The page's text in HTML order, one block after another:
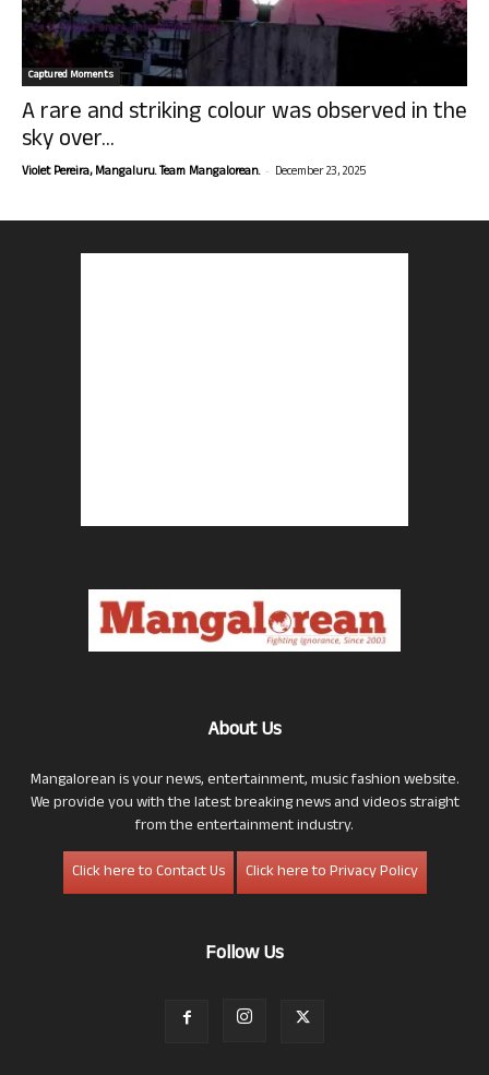
Captured Moments
A rare and striking colour was observed in the
sky over...
Violet Pereira, Mangaluru. Team Mangalorean. - December 23, 2025
About Us
Mangalorean is your news, entertainment, music fashion website.
We provide you with the latest breaking news and videos straight
from the entertainment industry.
Click here to Contact Us
Click here to Privacy Policy
Follow Us